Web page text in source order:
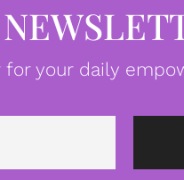
your daily